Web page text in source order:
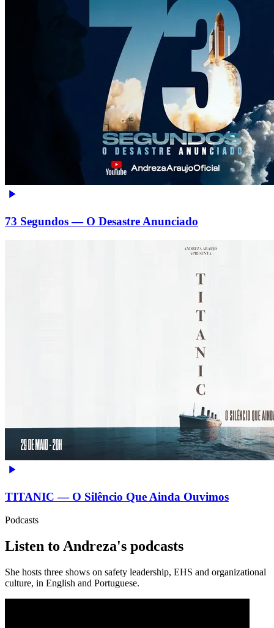
73 Segundos — O Desastre Anunciado
TITANIC — O Silêncio Que Ainda Ouvimos
Podcasts
Listen to Andreza's podcasts
She hosts three shows on safety leadership, EHS and organizational
culture, in English and Portuguese.